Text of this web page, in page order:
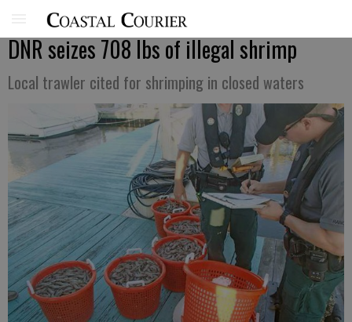
DNR seizes 708 lbs of illegal shrimp
Local trawler cited for shrimping in closed waters